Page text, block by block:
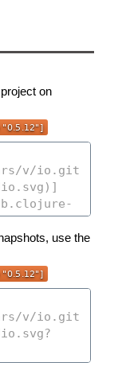
on
use the